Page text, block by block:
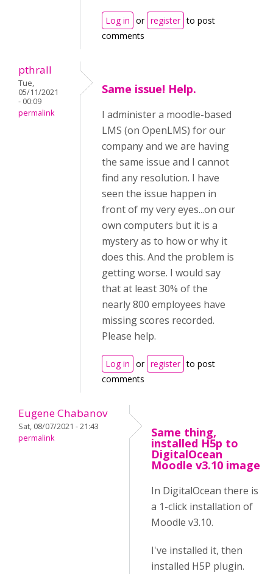
Log in or register to post
comments
pthrall
Tue,
05/11/2021
- 00:09
permalink
Same issue! Help.
I administer a moodle-based
LMS (on OpenLMS) for our
company and we are having
the same issue and I cannot
find any resolution. I have
seen the issue happen in
front of my very eyes...on our
own computers but it is a
mystery as to how or why it
does this. And the problem is
getting worse. I would say
that at least 30% of the
nearly 800 employees have
missing scores recorded.
Please help.
Log in or register to post
comments
Eugene Chabanov
Sat, 08/07/2021 - 21:43
permalink
Same thing,
installed H5p to
DigitalOcean
Moodle v3.10 image
In DigitalOcean there is
a 1-click installation of
Moodle v3.10.
I've installed it, then
installed H5P plugin.